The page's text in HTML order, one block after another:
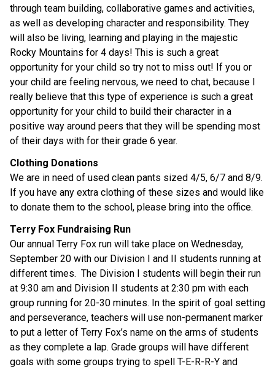
through team building, collaborative games and activities,
as well as developing character and responsibility. They
will also be living, learning and playing in the majestic
Rocky Mountains for 4 days! This is such a great
opportunity for your child so try not to miss out! If you or
your child are feeling nervous, we need to chat, because I
really believe that this type of experience is such a great
opportunity for your child to build their character in a
positive way around peers that they will be spending most
of their days with for their grade 6 year.
Clothing Donations
We are in need of used clean pants sized 4/5, 6/7 and 8/9.
If you have any extra clothing of these sizes and would like
to donate them to the school, please bring into the office.
Terry Fox Fundraising Run
Our annual Terry Fox run will take place on Wednesday,
September 20 with our Division I and II students running at
different times. The Division I students will begin their run
at 9:30 am and Division II students at 2:30 pm with each
group running for 20-30 minutes. In the spirit of goal setting
and perseverance, teachers will use non-permanent marker
to put a letter of Terry Fox’s name on the arms of students
as they complete a lap. Grade groups will have different
goals with some groups trying to spell T-E-R-R-Y and